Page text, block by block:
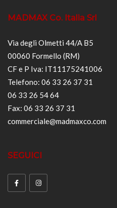
MADMAX Co. Italia Srl
Via degli Olmetti 44/A B5
00060 Formello (RM)
CF e P Iva: IT11175241006
Telefono: 06 33 26 37 31
06 33 26 54 64
Fax: 06 33 26 37 31
commerciale@madmaxco.com
SEGUICI